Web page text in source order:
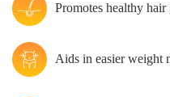
Promotes healthy
Aids in easier weight